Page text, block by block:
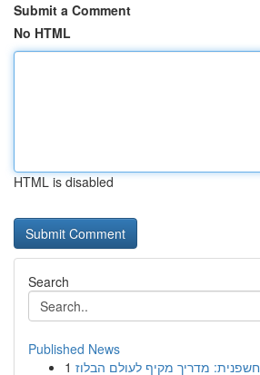
Submit a Comment
No HTML
HTML is disabled
Search
Published News
1 חשפנית: מדריך מקיף לעולם הבלוז